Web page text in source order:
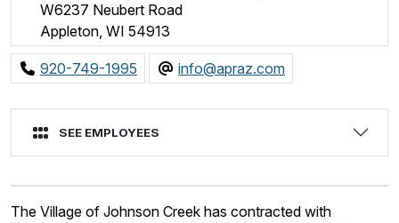
W6237 Neubert Road
Appleton, WI 54913
920-749-1995 info@apraz.com
SEE EMPLOYEES
The Village of Johnson Creek has contracted with